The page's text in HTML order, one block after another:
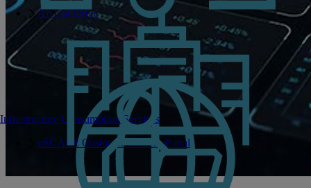
AI Test Drive
Infrastructure Consumption Services
uSCALE Customer Success Portal